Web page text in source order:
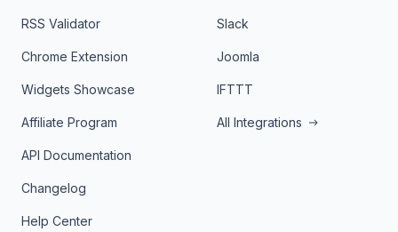
RSS Validator
Chrome Extension
Widgets Showcase
Affiliate Program
API Documentation
Changelog
Help Center
Slack
Joomla
IFTTT
All Integrations